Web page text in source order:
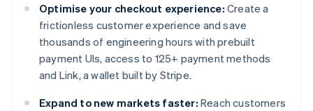
Optimise your checkout experience: Create a
frictionless customer experience and save
thousands of engineering hours with prebuilt
payment UIs, access to 125+ payment methods
and Link, a wallet built by Stripe.
Expand to new markets faster: Reach customers